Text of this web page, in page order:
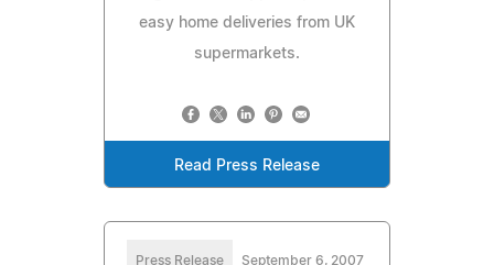
easy home deliveries from UK
supermarkets.
Read Press Release
Press Release September 6, 2007